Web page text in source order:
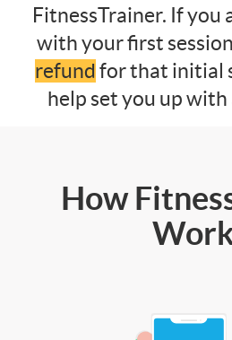
FitnessTrainer. If you
with your first
refund for that initial
help set you up
How